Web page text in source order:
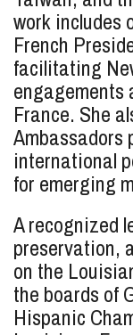
work includes
French
facilitating
engagements
France. She
Ambassadors
international
for emerging
A recognized
preservation,
on the
the boards of
Hispanic